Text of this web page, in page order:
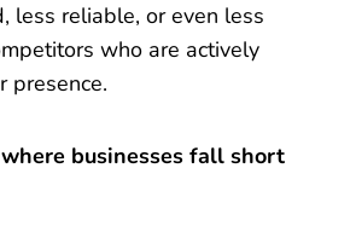
less reliable, or even less
who are actively
presence.
businesses fall short